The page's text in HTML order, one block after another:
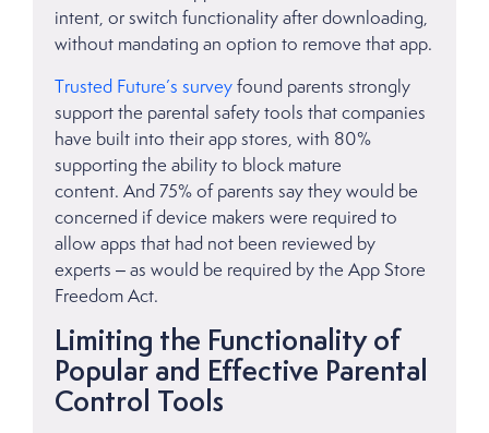
intent, or switch functionality after downloading,
without mandating an option to remove that app.
Trusted Future’s surveyfound parents strongly
support the parental safety tools that companies
have built into their app stores, with 80%
supporting the ability to block mature
content. And 75% of parents say they would be
concerned if device makers were required to
allow apps that had not been reviewed by
experts – as would be required by the App Store
Freedom Act.
Limiting the Functionality of
Popular and Effective Parental
Control Tools